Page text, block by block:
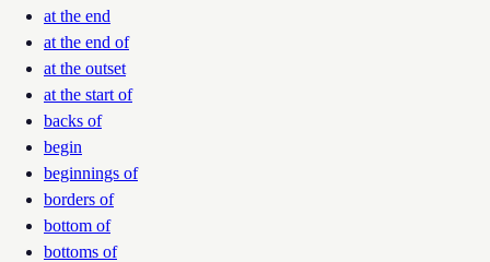
at the end
at the end of
at the outset
at the start of
backs of
begin
beginnings of
borders of
bottom of
bottoms of